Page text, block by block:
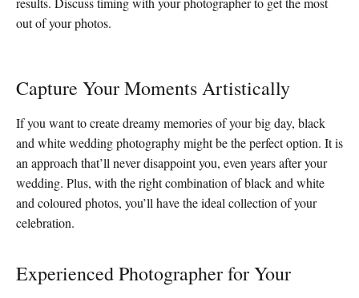
out of your photos.
Capture Your Moments Artistically
If you want to create dreamy memories of your big day, black
and white wedding photography might be the perfect option. It is
an approach that’ll never disappoint you, even years after your
wedding. Plus, with the right combination of black and white
and coloured photos, you’ll have the ideal collection of your
celebration.
Experienced Photographer for Your